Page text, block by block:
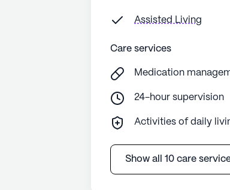
Assisted Living
Care services
Medication
24-hour supervision
Activities of daily
Show all 10 care